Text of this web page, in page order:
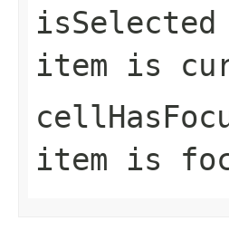
isSelected
item is
item is